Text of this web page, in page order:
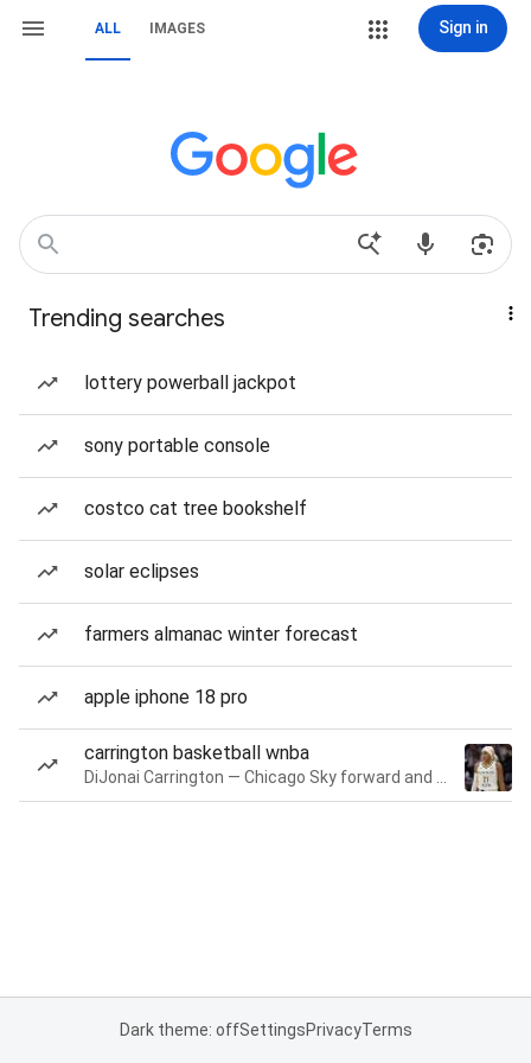
ALL IMAGES Sign in
Trending searches
lottery powerball jackpot
sony portable console
costco cat tree bookshelf
solar eclipses
farmers almanac winter forecast
apple iphone 18 pro
carrington basketball wnba
Dark theme: offSettingsPrivacyTerms